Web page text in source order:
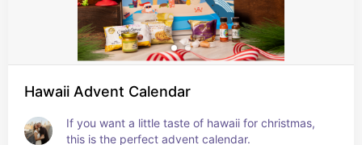
Hawaii Advent Calendar
If you want a little taste of hawaii for christmas,
this is the perfect advent calendar.